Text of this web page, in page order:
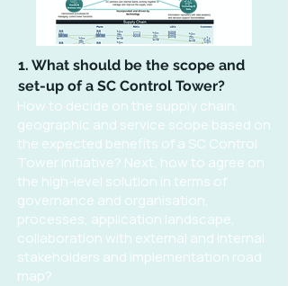
1. What should be the scope and
set-up of a SC Control Tower?
How to decide on the supply chain,
geographic and service scope based on
the expected benefits of a SC Control
Tower initiative? Next, how to agree on
the high-level solution in terms of
governance and organisation,
processes, application landscape,
collaboration with external and internal
stakeholders and implementation road
map?